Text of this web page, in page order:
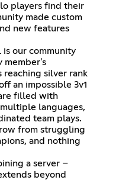
players find their
made custom
new features
is our community
member's
reaching silver rank
an impossible 3v1
filled with
languages,
team plays.
from struggling
and nothing
a server –
beyond